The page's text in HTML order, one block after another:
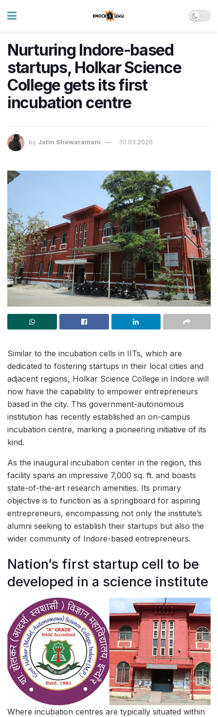
Nurturing Indore-based
startups, Holkar Science
College gets its first
incubation centre
by Jatin Shewaramani 30.03.2026
Similar to the incubation cells in IITs, which are
dedicated to fostering startups in their local cities and
adjacent regions, Holkar Science College in Indore will
now have the capability to empower entrepreneurs
based in the city. This government-autonomous
institution has recently established an on-campus
incubation centre, marking a pioneering initiative of its
kind.
As the inaugural incubation center in the region, this
facility spans an impressive 7,000 sq. ft. and boasts
state-of-the-art research amenities. Its primary
objective is to function as a springboard for aspiring
entrepreneurs, encompassing not only the institute’s
alumni seeking to establish their startups but also the
wider community of Indore-based entrepreneurs.
Nation’s first startup cell to be
developed in a science institute
Where incubation centres are typically situated within